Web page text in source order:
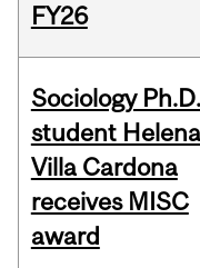
FY26
Sociology Ph.D.
student Helena
Villa Cardona
receives MISC
award